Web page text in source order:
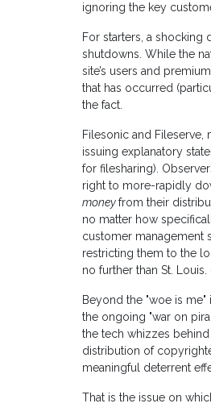
ignoring the key
For starters, a
shutdowns. While the
site’s users and
that has occurred
the fact.
Filesonic and
issuing explanatory
for filesharing).
right to more-rapidly
moneyfrom their
no matter how
customer management
restricting them to the
no further than St.
Beyond the "woe is
the ongoing "war on
the tech whizzes
distribution of
meaningful deterrent
That is the issue on